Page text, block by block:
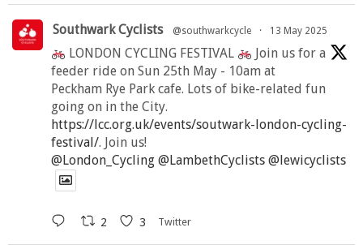
Southwark Cyclists @southwarkcycle · 13 May 2025
LONDON CYCLING FESTIVAL
Join us for a
feeder ride on Sun 25th May - 10am at
Peckham Rye Park cafe. Lots of bike-related fun
going on in the City.
https://lcc.org.uk/events/soutwark-london-cycling-
festival/. Join us!
@London_Cycling @LambethCyclists @lewicyclists
2 3 Twitter